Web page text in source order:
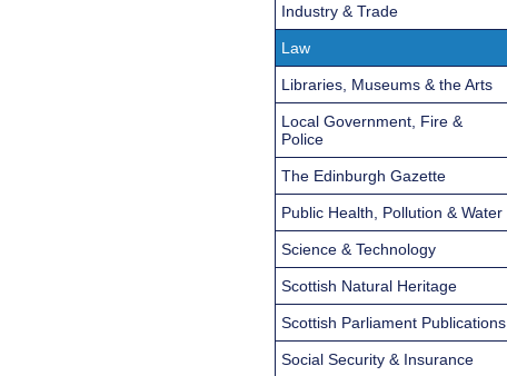
Industry & Trade
Law
Libraries, Museums & the Arts
Local Government, Fire &
Police
The Edinburgh Gazette
Public Health, Pollution & Water
Science & Technology
Scottish Natural Heritage
Scottish Parliament Publications
Social Security & Insurance